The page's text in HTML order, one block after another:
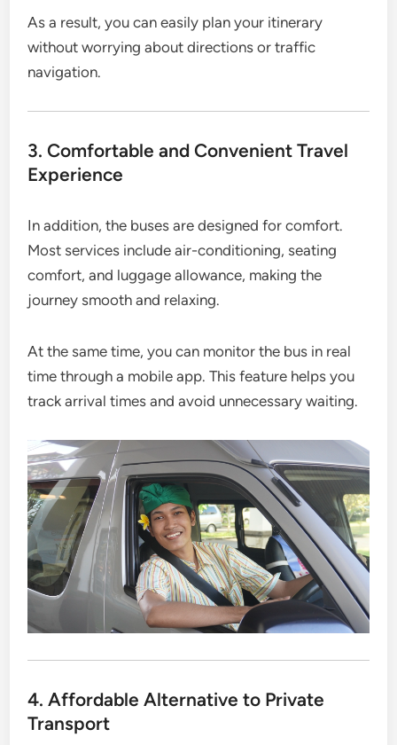
As a result, you can easily plan your itinerary
without worrying about directions or traffic
navigation.
3. Comfortable and Convenient Travel
Experience
In addition, the buses are designed for comfort.
Most services include air-conditioning, seating
comfort, and luggage allowance, making the
journey smooth and relaxing.
At the same time, you can monitor the bus in real
time through a mobile app. This feature helps you
track arrival times and avoid unnecessary waiting.
4. Affordable Alternative to Private
Transport